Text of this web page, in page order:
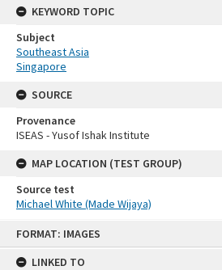
FORMAT: IMAGES
LINKED TO
KEYWORD TOPIC
Subject
Southeast Asia
Singapore
SOURCE
Provenance
ISEAS - Yusof Ishak Institute
MAP LOCATION (TEST GROUP)
Source test
Michael White (Made Wijaya)